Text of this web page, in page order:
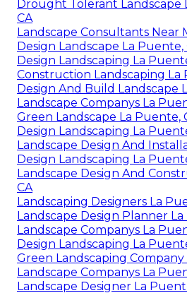
Drought Tolerant Landscape
CA
Landscape Consultants Near
Design Landscape La Puente,
Design Landscaping La
Construction Landscaping La
Design And Build Landscape
Landscape Companys La
Green Landscape La Puente,
Design Landscaping La
Landscape Design And
Design Landscaping La
Landscape Design And
CA
Landscaping Designers La
Landscape Design Planner
Landscape Companys La
Design Landscaping La
Green Landscaping Company
Landscape Companys La
Landscape Designer La